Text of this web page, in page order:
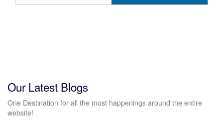
Our Latest Blogs
One Destination for all the most happenings around the entire
website!